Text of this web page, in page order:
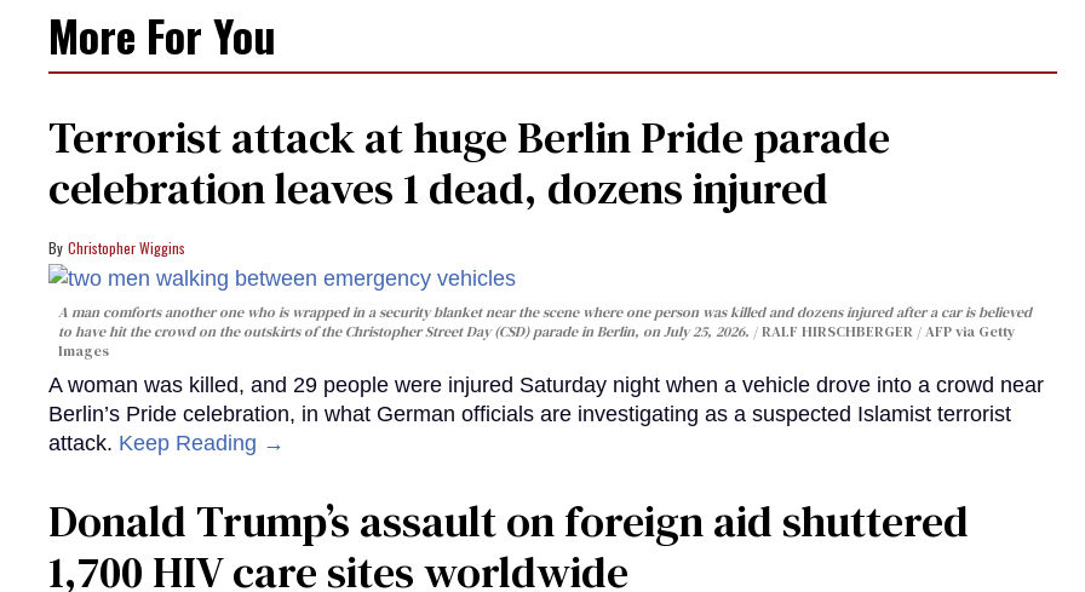
More For You
Terrorist attack at huge Berlin Pride parade
celebration leaves 1 dead, dozens injured
Christopher Wiggins
A man comforts another one who is wrapped in a security blanket near the scene where one person was killed and dozens injured after a car is believed
to have hit the crowd on the outskirts of the Christopher Street Day (CSD) parade in Berlin, on July 25, 2026.
RALF HIRSCHBERGER / AFP via Getty
Images
A woman was killed, and 29 people were injured Saturday night when a vehicle drove into a crowd near
Berlin’s Pride celebration, in what German officials are investigating as a suspected Islamist terrorist
attack. Keep Reading →
Donald Trump’s assault on foreign aid shuttered
1,700 HIV care sites worldwide